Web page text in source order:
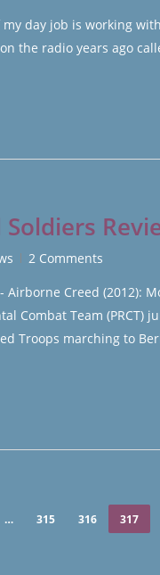
day job is working
the radio years ago
2 Comments
Airborne Creed (2012):
Combat Team
Troops marching to
… 315 316 317